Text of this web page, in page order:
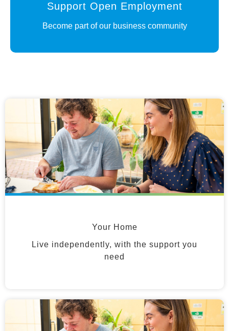
Support Open Employment
Become part of our business community
Your Home
Live independently, with the support you
need